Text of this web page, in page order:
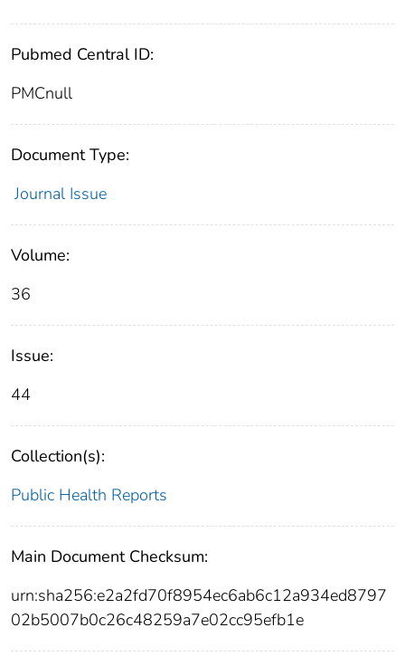
Pubmed Central ID:
PMCnull
Document Type:
Journal Issue
Volume:
36
Issue:
44
Collection(s):
Public Health Reports
Main Document Checksum:
urn:sha256:e2a2fd70f8954ec6ab6c12a934ed8797
02b5007b0c26c48259a7e02cc95efb1e